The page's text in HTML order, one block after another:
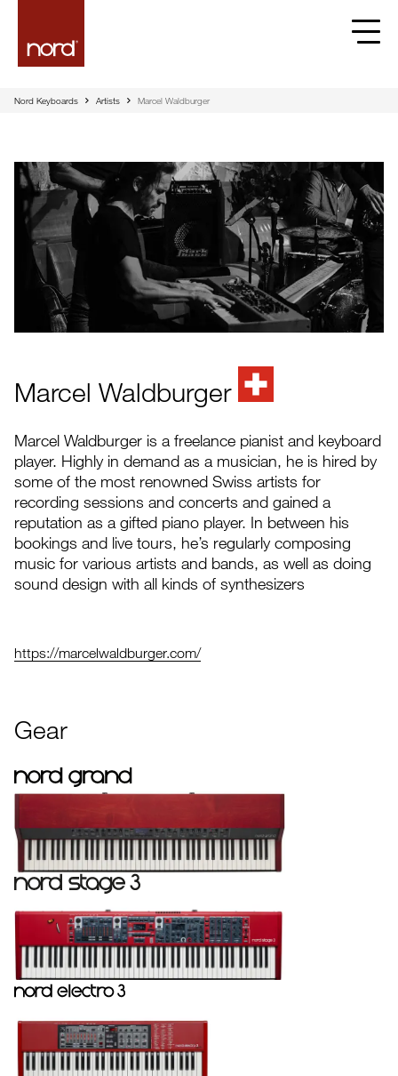
Nord Keyboards Artists Marcel Waldburger
Marcel Waldburger
Marcel Waldburger is a freelance pianist and keyboard
player. Highly in demand as a musician, he is hired by
some of the most renowned Swiss artists for
recording sessions and concerts and gained a
reputation as a gifted piano player. In between his
bookings and live tours, he’s regularly composing
music for various artists and bands, as well as doing
sound design with all kinds of synthesizers
https://marcelwaldburger.com/
Gear